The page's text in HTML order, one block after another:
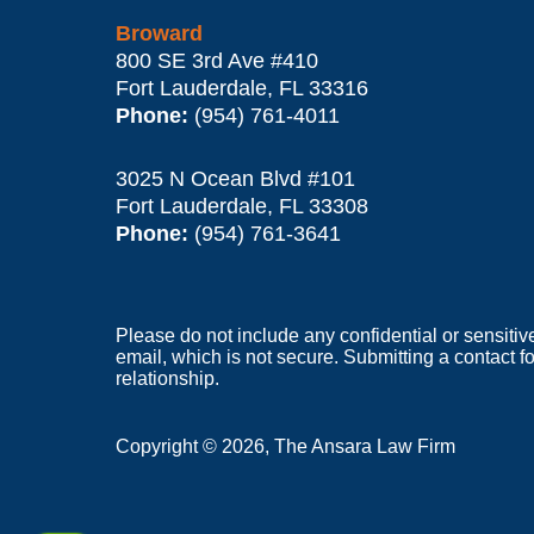
Broward
800 SE 3rd Ave #410
Fort Lauderdale, FL 33316
Phone: (954) 761-4011
3025 N Ocean Blvd #101
Fort Lauderdale, FL 33308
Phone: (954) 761-3641
Please do not include any confidential or
email, which is not secure. Submitting a contact
relationship.
Copyright © 2026, The Ansara Law Firm